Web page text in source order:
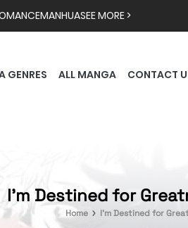
MANHUASEE MORE >
GENRES ALL MANGA CONTACT
I'm Destined for
Home I'm Destined for